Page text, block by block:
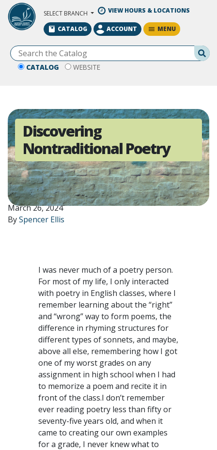
Skip to Main Content
SELECT BRANCH VIEW HOURS & LOCATIONS
CATALOG WEBSITE
CATALOG ACCOUNT MENU
Discovering
Nontraditional Poetry
March 26, 2024
BySpencer Ellis
I was never much of a poetry person.
For most of my life, I only interacted
with poetry in English classes, where I
remember learning about the “right”
and “wrong” way to form poems, the
difference in rhyming structures for
different types of sonnets, and maybe,
above all else, remembering how I got
one of my worst grades on any
assignment in high school when I had
to memorize a poem and recite it in
front of the class.I don’t remember
ever reading poetry less than fifty or
seventy-five years old, and when it
came to creating our own examples
for a grade, I never knew what to